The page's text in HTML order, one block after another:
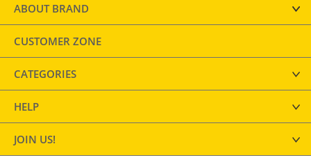
ABOUT BRAND
CUSTOMER ZONE
CATEGORIES
HELP
JOIN US!